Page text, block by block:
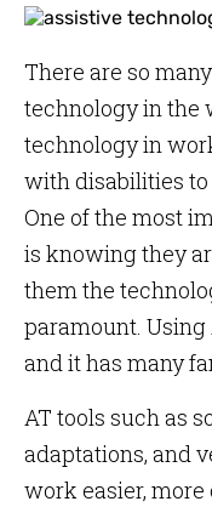
There are so
technology in the
technology in
with disabilities
One of the most
is knowing they
them the
paramount.
and it has many
AT tools such as
adaptations, and
work easier,